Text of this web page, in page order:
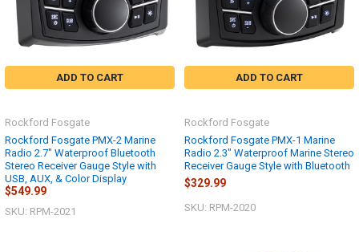
ADD TO CART
Rockford Fosgate PMX-2 Marine
Radio 2.7" Waterproof Bluetooth
Stereo Receiver Gauge Style with
USB, AUX, & Color Display
Rockford Fosgate
$549.99
SKU: RPM-2021
ADD TO CART
Rockford Fosgate PMX-1 Marine
Radio 2.3" Waterproof Marine Stereo
Receiver Gauge Style with Bluetooth
Rockford Fosgate
$329.99
SKU: RPM-2020